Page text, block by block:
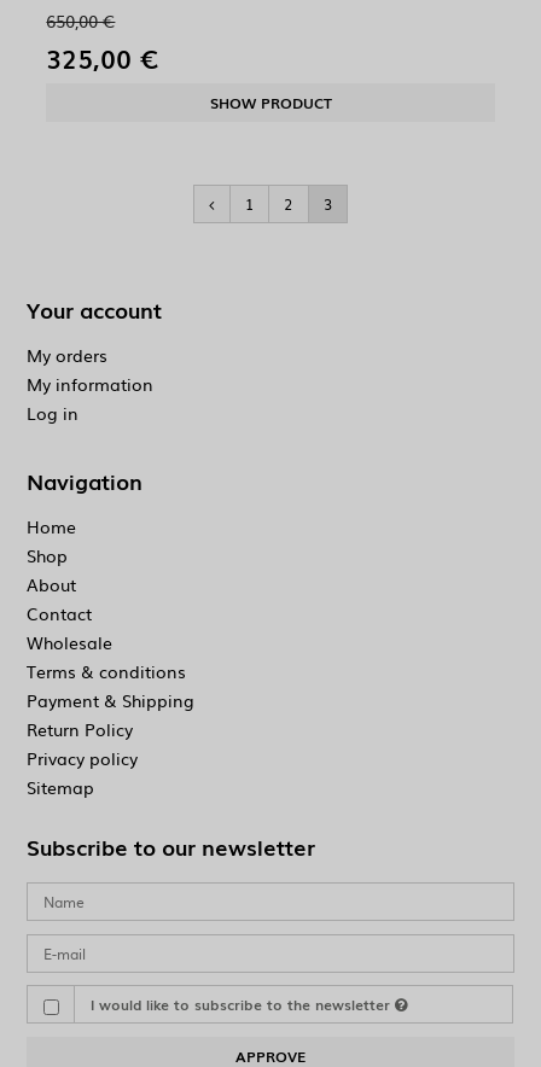
650,00 €
325,00 €
SHOW PRODUCT
1 2 3
Your account
My orders
My information
Log in
Navigation
Home
Shop
About
Contact
Wholesale
Terms & conditions
Payment & Shipping
Return Policy
Privacy policy
Sitemap
Subscribe to our newsletter
I would like to subscribe to the newsletter
APPROVE